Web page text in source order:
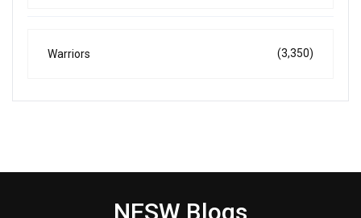
Warriors (3,350)
NESW Blogs